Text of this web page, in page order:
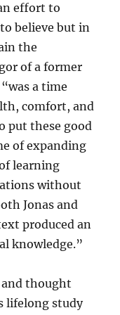
effort to
believe but in
the
of a former
a time
comfort, and
put these good
of expanding
learning
without
Jonas and
produced an
knowledge.”
thought
lifelong study